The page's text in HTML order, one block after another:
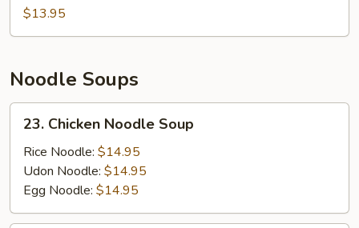
Tofu
Soup
$13.95
Noodle Soups
Chicken
Noodle
Soup
23. Chicken Noodle Soup
Rice Noodle: $14.95
Udon Noodle: $14.95
Egg Noodle: $14.95